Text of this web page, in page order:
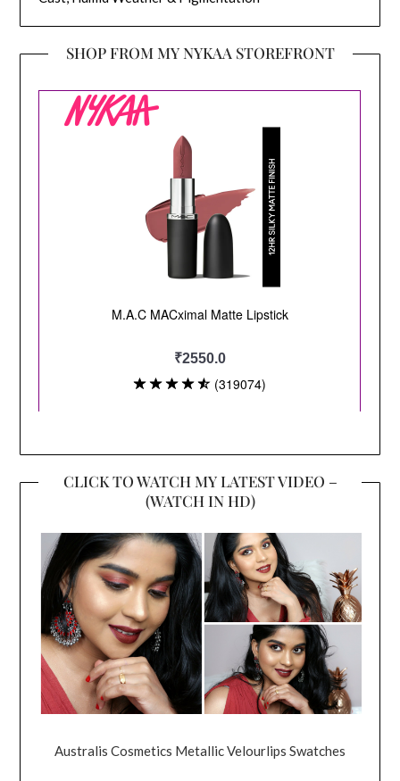
SHOP FROM MY NYKAA STOREFRONT
CLICK TO WATCH MY LATEST VIDEO –
(WATCH IN HD)
Australis Cosmetics Metallic Velourlips Swatches